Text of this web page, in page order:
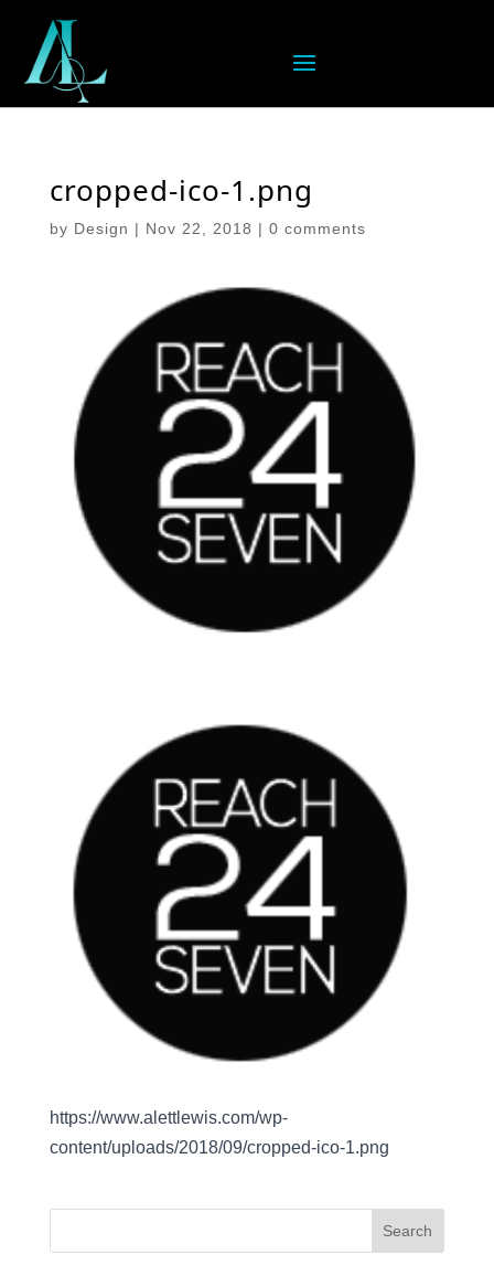
cropped-ico-1.png
by Design | Nov 22, 2018 | 0 comments
https://www.alettlewis.com/wp-
content/uploads/2018/09/cropped-ico-1.png